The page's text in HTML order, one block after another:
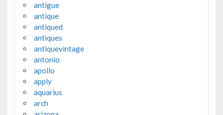
antigue
antique
antiqued
antiques
antiquevintage
antonio
apollo
apply
aquarius
arch